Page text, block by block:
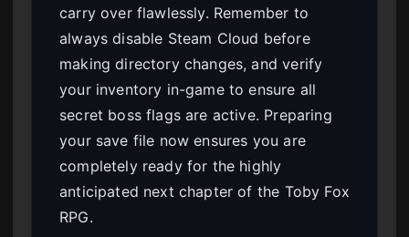
carry over flawlessly. Remember to
always disable Steam Cloud before
making directory changes, and verify
your inventory in-game to ensure all
secret boss flags are active. Preparing
your save file now ensures you are
completely ready for the highly
anticipated next chapter of the Toby Fox
RPG.